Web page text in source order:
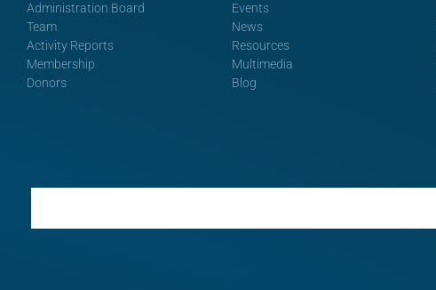
Administration Board
Team
Activity Reports
Membership
Donors
Events
News
Resources
Multimedia
Blog